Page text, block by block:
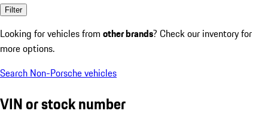
Filter
Looking for vehicles from other brands? Check our inventory for
more options.
Search Non-Porsche vehicles
VIN or stock number